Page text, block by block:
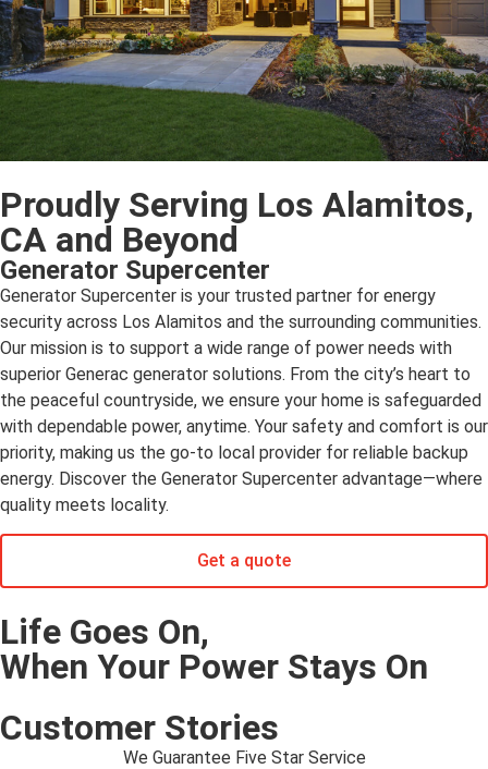
Proudly Serving Los Alamitos,
CA and Beyond
Generator Supercenter
Generator Supercenter is your trusted partner for energy
security across Los Alamitos and the surrounding communities.
Our mission is to support a wide range of power needs with
superior Generac generator solutions. From the city’s heart to
the peaceful countryside, we ensure your home is safeguarded
with dependable power, anytime. Your safety and comfort is our
priority, making us the go-to local provider for reliable backup
energy. Discover the Generator Supercenter advantage—where
quality meets locality.
Get a quote
Life Goes On,
When Your Power Stays On
Customer Stories
We Guarantee Five Star Service